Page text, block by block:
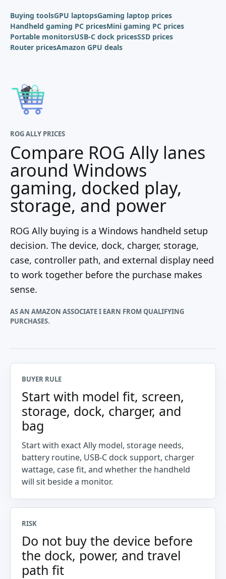
Buying toolsGPU laptopsGaming laptop prices
Handheld gaming PC pricesMini gaming PC prices
Portable monitorsUSB-C dock pricesSSD prices
Router pricesAmazon GPU deals
ROG ALLY PRICES
Compare ROG Ally lanes
around Windows
gaming, docked play,
storage, and power
ROG Ally buying is a Windows handheld setup
decision. The device, dock, charger, storage,
case, controller path, and external display need
to work together before the purchase makes
sense.
AS AN AMAZON ASSOCIATE I EARN FROM QUALIFYING
PURCHASES.
BUYER RULE
Start with model fit, screen,
storage, dock, charger, and
bag
Start with exact Ally model, storage needs,
battery routine, USB-C dock support, charger
wattage, case fit, and whether the handheld
will sit beside a monitor.
RISK
Do not buy the device before
the dock, power, and travel
path fit